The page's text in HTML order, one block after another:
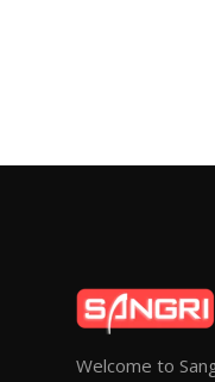
Welcome to